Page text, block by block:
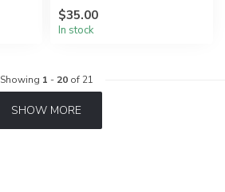
$35.00
In stock
Showing 1 - 20of 21
SHOW MORE